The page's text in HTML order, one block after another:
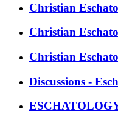
Christian
Christian
Christian
Discussions -